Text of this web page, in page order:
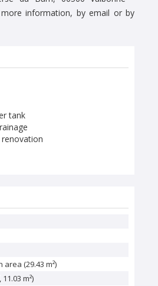
information, by email or by
tank
renovation
(29.43 m²)
m²)